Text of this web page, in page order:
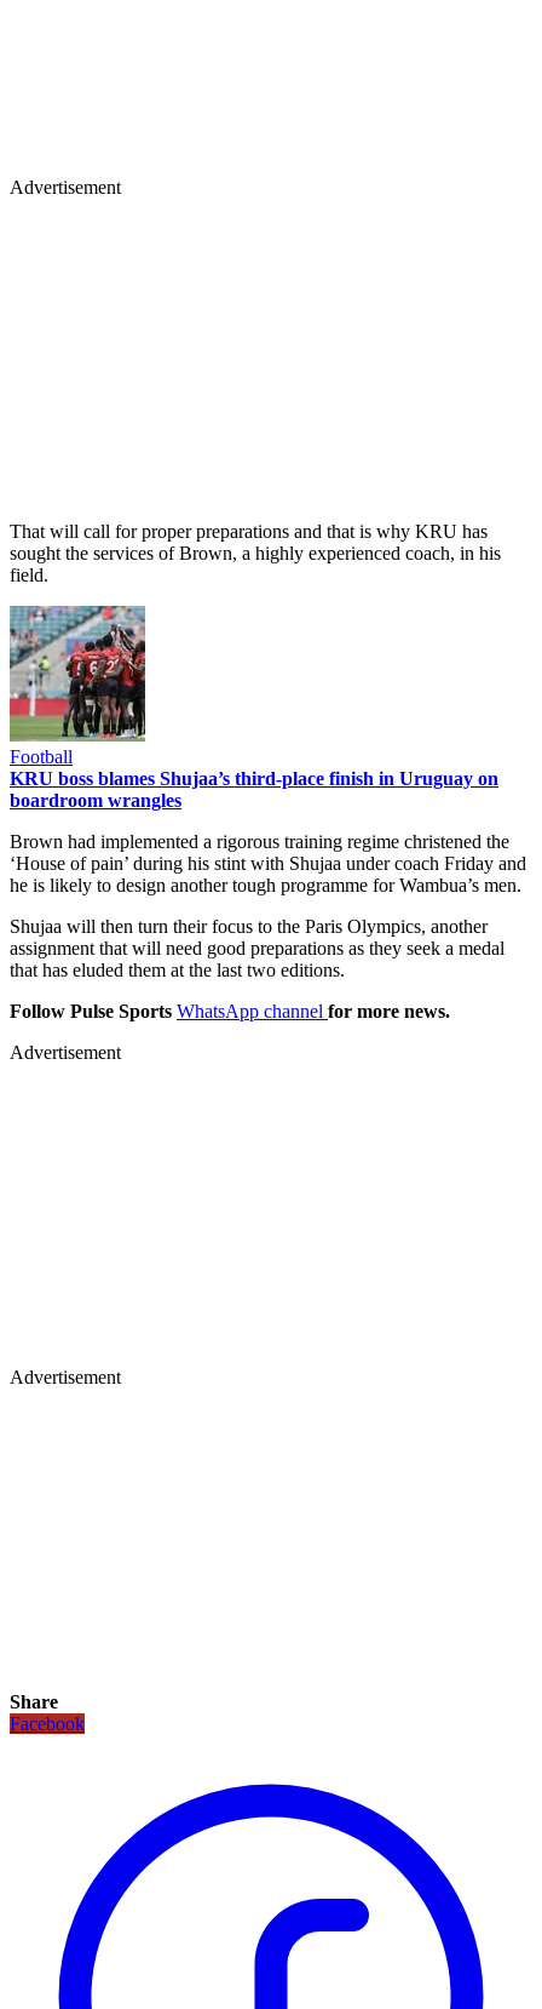
Advertisement
That will call for proper preparations and that is why KRU has
sought the services of Brown, a highly experienced coach, in his
field.
Football
KRU boss blames Shujaa’s third-place finish in Uruguay on
boardroom wrangles
Brown had implemented a rigorous training regime christened the
‘House of pain’ during his stint with Shujaa under coach Friday and
he is likely to design another tough programme for Wambua’s men.
Shujaa will then turn their focus to the Paris Olympics, another
assignment that will need good preparations as they seek a medal
that has eluded them at the last two editions.
Follow Pulse Sports WhatsApp channel for more news.
Advertisement
Advertisement
Share
Facebook